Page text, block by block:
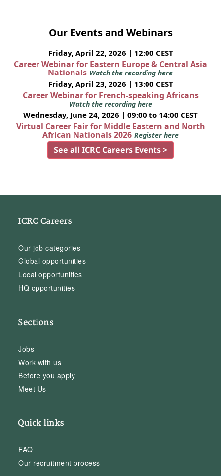
Our Events and Webinars
Friday, April 22, 2026 | 12:00 CEST
Career Webinar for Eastern Europe & Central Asia
Nationals Watch the recording here
Friday, April 23, 2026 | 13:00 CEST
Career Webinar for French-speaking Africans
Watch the recording here
Wednesday, June 24, 2026 | 09:00 to 14:00 CEST
Virtual Career Fair for Middle Eastern and North
African Nationals 2026 Register here
See all ICRC Careers Events >
ICRC Careers
Our job categories
Global opportunities
Local opportunities
HQ opportunities
Sections
Jobs
Work with us
Before you apply
Meet Us
Quick links
FAQ
Our recruitment process